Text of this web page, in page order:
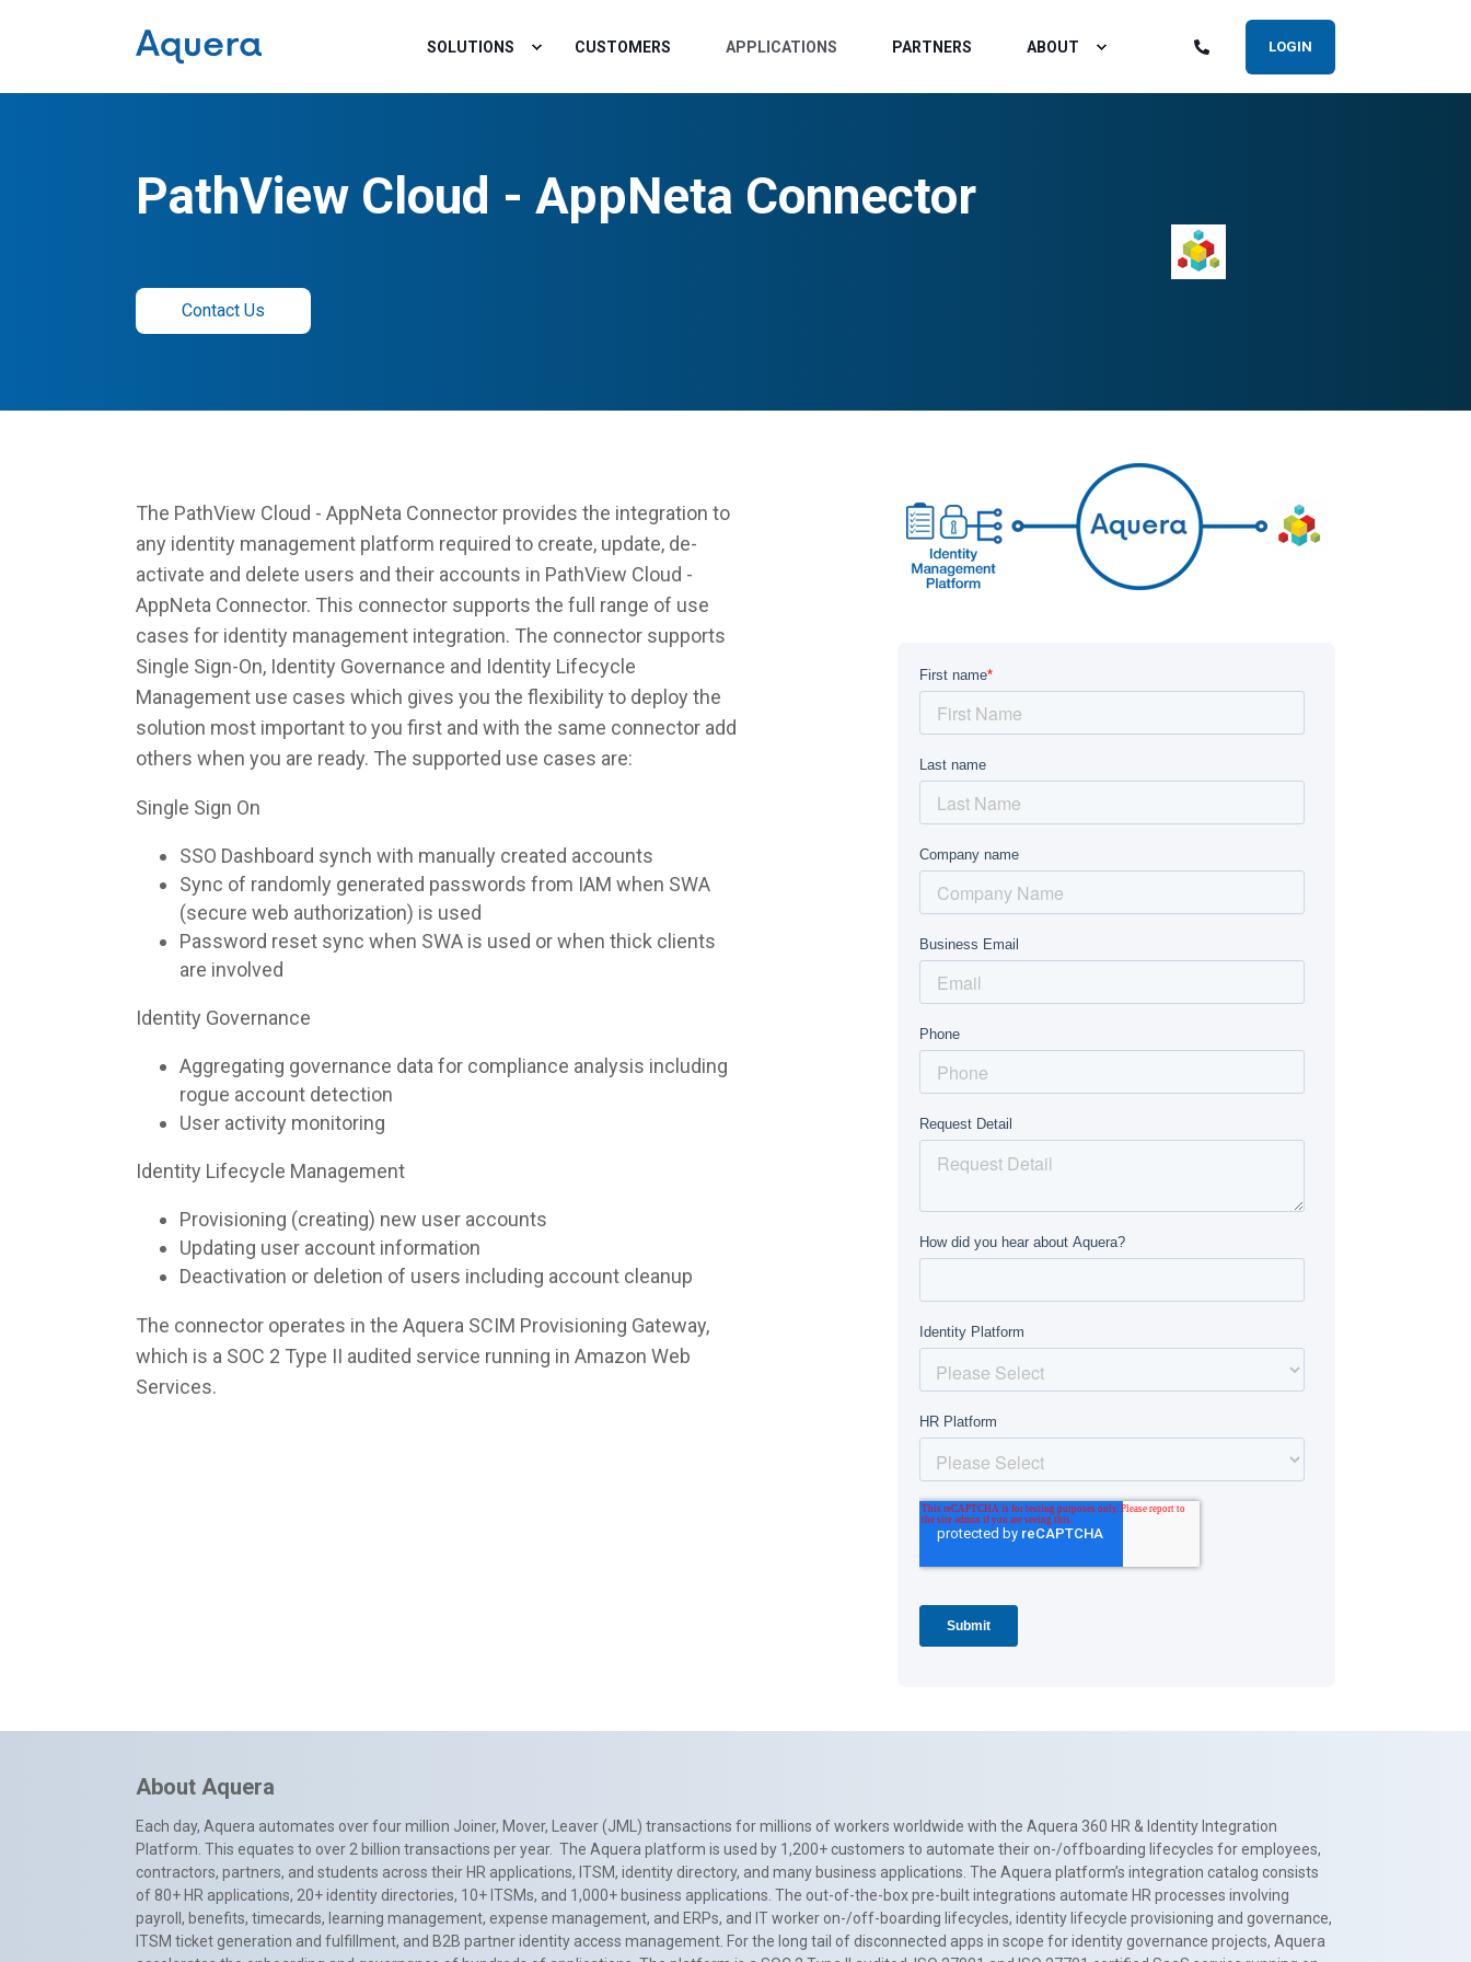
SOLUTIONS CUSTOMERS APPLICATIONS PARTNERS ABOUT LOGIN
PathView Cloud - AppNeta Connector
Contact Us
The PathView Cloud - AppNeta Connector provides the integration to
any identity management platform required to create, update, de-
activate and delete users and their accounts in PathView Cloud -
AppNeta Connector. This connector supports the full range of use
cases for identity management integration. The connector supports
Single Sign-On, Identity Governance and Identity Lifecycle
Management use cases which gives you the flexibility to deploy the
solution most important to you first and with the same connector add
others when you are ready. The supported use cases are:
Single Sign On
SSO Dashboard synch with manually created accounts
Sync of randomly generated passwords from IAM when SWA
(secure web authorization) is used
Password reset sync when SWA is used or when thick clients
are involved
Identity Governance
Aggregating governance data for compliance analysis including
rogue account detection
User activity monitoring
Identity Lifecycle Management
Provisioning (creating) new user accounts
Updating user account information
Deactivation or deletion of users including account cleanup
The connector operates in the Aquera SCIM Provisioning Gateway,
which is a SOC 2 Type II audited service running in Amazon Web
Services.
About Aquera
Each day, Aquera automates over four million Joiner, Mover, Leaver (JML) transactions for millions of workers worldwide with the Aquera 360 HR & Identity Integration
Platform. This equates to over 2 billion transactions per year. The Aquera platform is used by 1,200+ customers to automate their on-/offboarding lifecycles for employees,
contractors, partners, and students across their HR applications, ITSM, identity directory, and many business applications. The Aquera platform’s integration catalog consists
of 80+ HR applications, 20+ identity directories, 10+ ITSMs, and 1,000+ business applications. The out-of-the-box pre-built integrations automate HR processes involving
payroll, benefits, timecards, learning management, expense management, and ERPs, and IT worker on-/off-boarding lifecycles, identity lifecycle provisioning and governance,
ITSM ticket generation and fulfillment, and B2B partner identity access management. For the long tail of disconnected apps in scope for identity governance projects, Aquera